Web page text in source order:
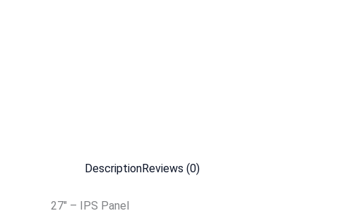
DescriptionReviews (0)
27″ – IPS Panel